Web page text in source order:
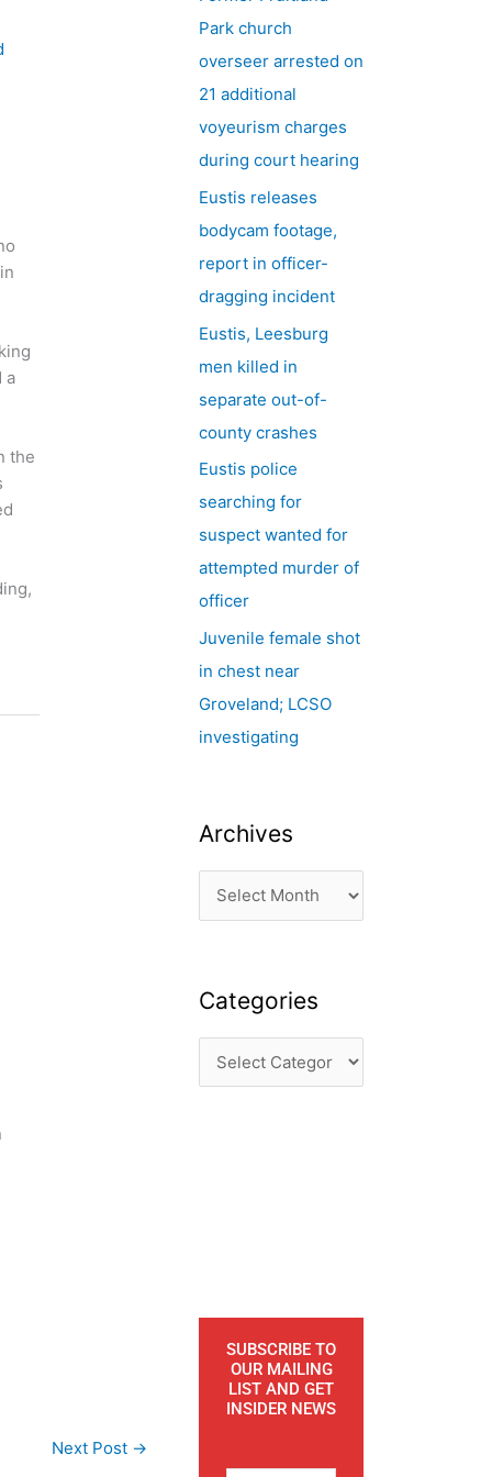
a
the
Next Post →
f
o
r
:
Park church
overseer arrested on
21 additional
voyeurism charges
during court hearing
Eustis releases
bodycam footage,
report in officer-
dragging incident
Eustis, Leesburg
men killed in
separate out-of-
county crashes
Eustis police
searching for
suspect wanted for
attempted murder of
officer
Juvenile female shot
in chest near
Groveland; LCSO
investigating
Archives
Categories
SUBSCRIBE TO
OUR MAILING
LIST AND GET
INSIDER NEWS